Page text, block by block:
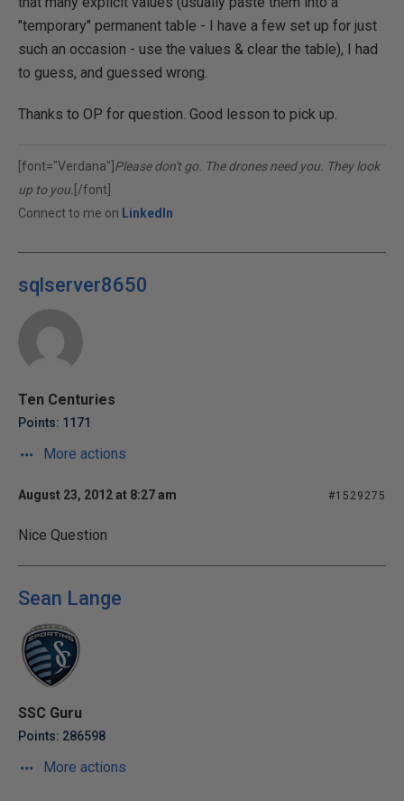
"temporary" permanent table - I have a few set up for just
such an occasion - use the values & clear the table), I had
to guess, and guessed wrong.
Thanks to OP for question. Good lesson to pick up.
[font="Verdana"] Please don't go. The drones need you. They look
up to you. [/font]
Connect to me on LinkedIn
sqlserver8650
Ten Centuries
Points: 1171
More actions
August 23, 2012 at 8:27 am #1529275
Nice Question
Sean Lange
SSC Guru
Points: 286598
More actions